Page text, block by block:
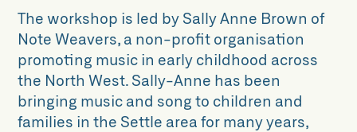
The workshop is led by Sally Anne Brown of
Note Weavers, a non-profit organisation
promoting music in early childhood across
the North West. Sally-Anne has been
bringing music and song to children and
families in the Settle area for many years,